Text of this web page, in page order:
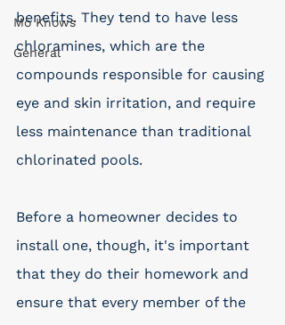
Mo Knows
General
benefits. They tend to have less
chloramines, which are the
compounds responsible for causing
eye and skin irritation, and require
less maintenance than traditional
chlorinated pools.
Before a homeowner decides to
install one, though, it's important
that they do their homework and
ensure that every member of the